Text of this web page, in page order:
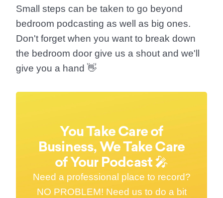
Small steps can be taken to go beyond
bedroom podcasting as well as big ones.
Don't forget when you want to break down
the bedroom door give us a shout and we'll
give you a hand 👋
You Take Care of
Business, We Take Care
of Your Podcast 🎤
Need a professional place to record?
NO PROBLEM! Need us to do a bit